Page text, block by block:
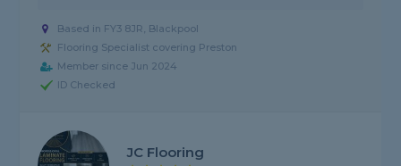
Based in FY3 8JR, Blackpool
Flooring Specialist covering Preston
Member since Jun 2024
ID Checked
JC Flooring